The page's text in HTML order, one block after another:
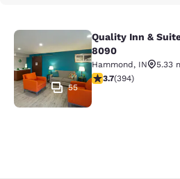
Quality Inn &
55
Quality Inn &
8090
Hammond, IN
5.33
3.71 stars rating.
3.7(394)